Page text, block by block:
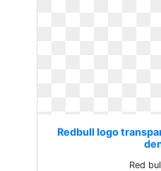
Redbull logo
Red